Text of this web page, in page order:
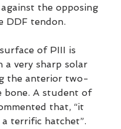
the opposing
DDF tendon.
of PIII is
a very sharp solar
the anterior two-
bone. A student of
that, “it
terrific hatchet”.